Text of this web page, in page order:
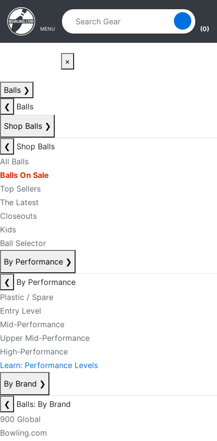
Skip to main content
Skip to navigation
MENU (0)
×
Balls ❯
❮
Balls
Shop Balls ❯
❮
Shop Balls
All Balls
Balls On Sale
Top Sellers
The Latest
Closeouts
Kids
Ball Selector
By Performance ❯
❮
By Performance
Plastic / Spare
Entry Level
Mid-Performance
Upper Mid-Performance
High-Performance
Learn: Performance Levels
By Brand ❯
❮
Balls: By Brand
900 Global
Bowling.com